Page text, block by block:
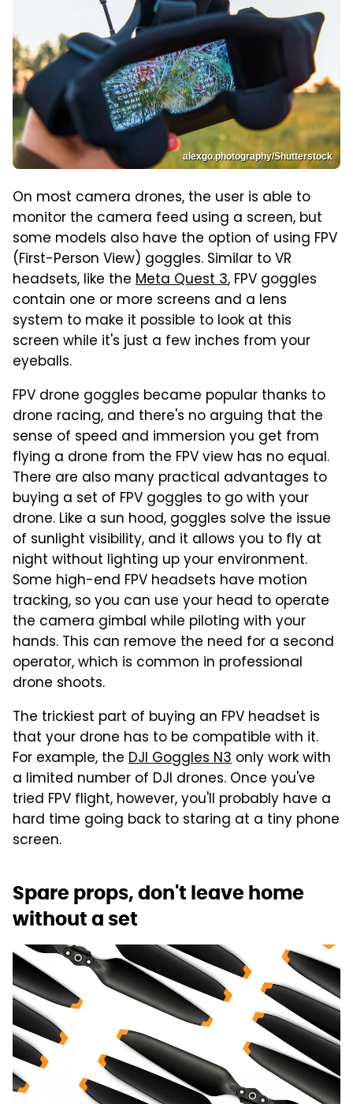
alexgo.photography/Shutterstock
On most camera drones, the user is able to
monitor the camera feed using a screen, but
some models also have the option of using FPV
(First-Person View) goggles. Similar to VR
headsets, like the Meta Quest 3, FPV goggles
contain one or more screens and a lens
system to make it possible to look at this
screen while it's just a few inches from your
eyeballs.
FPV drone goggles became popular thanks to
drone racing, and there's no arguing that the
sense of speed and immersion you get from
flying a drone from the FPV view has no equal.
There are also many practical advantages to
buying a set of FPV goggles to go with your
drone. Like a sun hood, goggles solve the issue
of sunlight visibility, and it allows you to fly at
night without lighting up your environment.
Some high-end FPV headsets have motion
tracking, so you can use your head to operate
the camera gimbal while piloting with your
hands. This can remove the need for a second
operator, which is common in professional
drone shoots.
The trickiest part of buying an FPV headset is
that your drone has to be compatible with it.
For example, the DJI Goggles N3 only work with
a limited number of DJI drones. Once you've
tried FPV flight, however, you'll probably have a
hard time going back to staring at a tiny phone
screen.
Spare props, don't leave home
without a set